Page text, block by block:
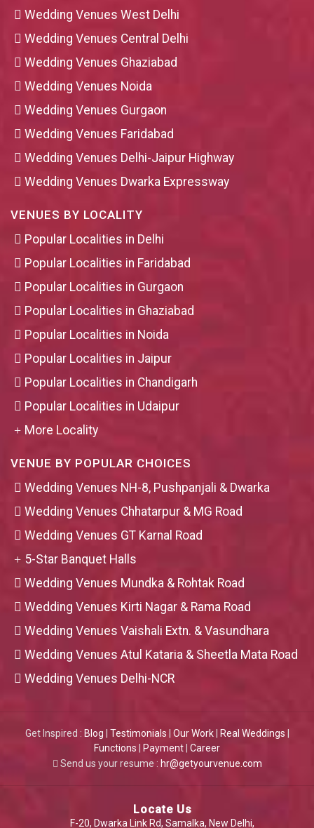
Wedding Venues West Delhi
Wedding Venues Central Delhi
Wedding Venues Ghaziabad
Wedding Venues Noida
Wedding Venues Gurgaon
Wedding Venues Faridabad
Wedding Venues Delhi-Jaipur Highway
Wedding Venues Dwarka Expressway
VENUES BY LOCALITY
Popular Localities in Delhi
Popular Localities in Faridabad
Popular Localities in Gurgaon
Popular Localities in Ghaziabad
Popular Localities in Noida
Popular Localities in Jaipur
Popular Localities in Chandigarh
Popular Localities in Udaipur
More Locality
VENUE BY POPULAR CHOICES
Wedding Venues NH-8, Pushpanjali & Dwarka
Wedding Venues Chhatarpur & MG Road
Wedding Venues GT Karnal Road
5-Star Banquet Halls
Wedding Venues Mundka & Rohtak Road
Wedding Venues Kirti Nagar & Rama Road
Wedding Venues Vaishali Extn. & Vasundhara
Wedding Venues Atul Kataria & Sheetla Mata Road
Wedding Venues Delhi-NCR
Get Inspired : Blog Testimonials Our Work| Real Weddings
Functions
Payment Career
Send us your resume : hr@getyourvenue.com
Locate Us
F-20, Dwarka Link Rd, Samalka, New Delhi,